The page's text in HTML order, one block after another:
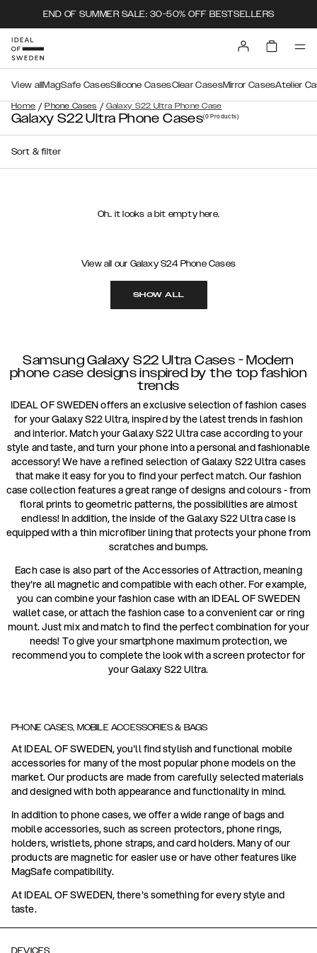
END OF SUMMER SALE: 30-50% OFF BESTSELLERS
Home / Phone Cases / Galaxy S22 Ultra Phone Case
View all MagSafe CasesSilicone CasesClear CasesMirror CasesAtelier
Galaxy S22 Ultra Phone Cases(0Products)
Sort & filter
Oh.. it looks a bit empty here.
View all our Galaxy S24 Phone Cases
SHOW ALL
Samsung Galaxy S22 Ultra Cases - Modern
phone case designs inspired by the top fashion
trends
IDEAL OF SWEDEN offers an exclusive selection of fashion cases
for your Galaxy S22 Ultra, inspired by the latest trends in fashion
and interior. Match your Galaxy S22 Ultra case according to your
style and taste, and turn your phone into a personal and fashionable
accessory! We have a refined selection of Galaxy S22 Ultra cases
that make it easy for you to find your perfect match. Our fashion
case collection features a great range of designs and colours - from
floral prints to geometric patterns, the possibilities are almost
endless! In addition, the inside of the Galaxy S22 Ultra case is
equipped with a thin microfiber lining that protects your phone from
scratches and bumps.
Each case is also part of the Accessories of Attraction, meaning
they're all magnetic and compatible with each other. For example,
you can combine your fashion case with an IDEAL OF SWEDEN
wallet case, or attach the fashion case to a convenient car or ring
mount. Just mix and match to find the perfect combination for your
needs! To give your smartphone maximum protection, we
recommend you to complete the look with a screen protector for
your Galaxy S22 Ultra.
PHONE CASES, MOBILE ACCESSORIES & BAGS
At IDEAL OF SWEDEN, you'll find stylish and functional mobile
accessories for many of the most popular phone models on the
market. Our products are made from carefully selected materials
and designed with both appearance and functionality in mind.
In addition to phone cases, we offer a wide range of bags and
mobile accessories, such as screen protectors, phone rings,
holders, wristlets, phone straps, and card holders. Many of our
products are magnetic for easier use or have other features like
MagSafe compatibility.
At IDEAL OF SWEDEN, there's something for every style and
taste.
DEVICES